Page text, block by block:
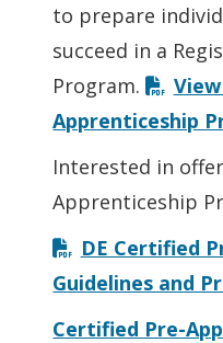
to prepare
succeed in a
Program.
Apprenticeship
Interested in
Apprenticeship
DE Certified
Guidelines and
Certified Pre-